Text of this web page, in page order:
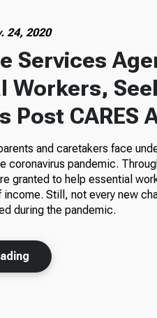
24, 2020
Services
Workers,
Post CARES
and caretakers face
coronavirus pandemic.
granted to help essential
Still, not every new
during the pandemic.